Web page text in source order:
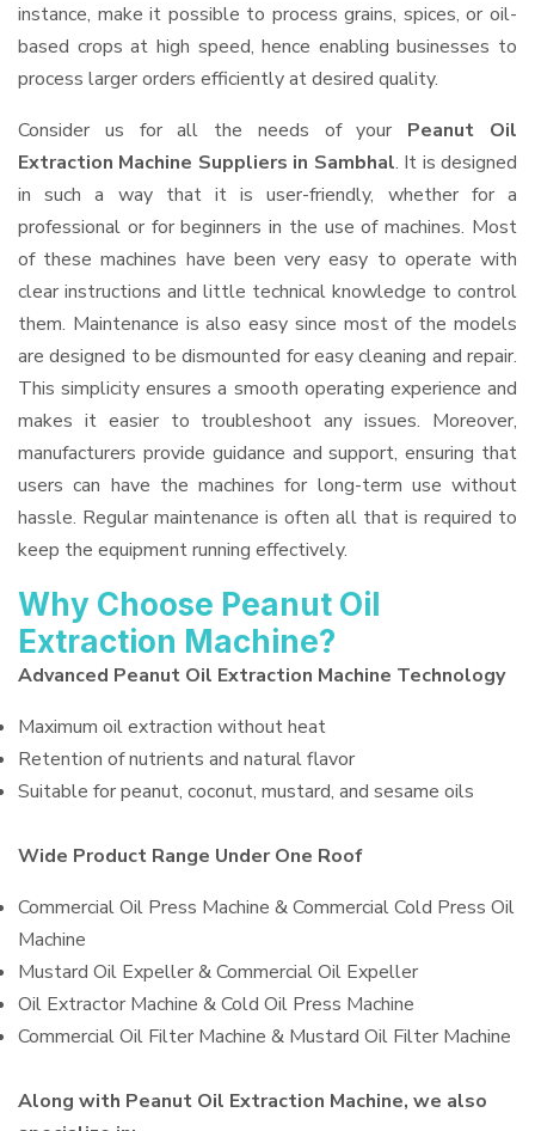
instance, make it possible to process grains, spices, or oil-
based crops at high speed, hence enabling businesses to
process larger orders efficiently at desired quality.
Consider us for all the needs of your Peanut Oil
Extraction Machine Suppliers in Sambhal. It is designed
in such a way that it is user-friendly, whether for a
professional or for beginners in the use of machines. Most
of these machines have been very easy to operate with
clear instructions and little technical knowledge to control
them. Maintenance is also easy since most of the models
are designed to be dismounted for easy cleaning and repair.
This simplicity ensures a smooth operating experience and
makes it easier to troubleshoot any issues. Moreover,
manufacturers provide guidance and support, ensuring that
users can have the machines for long-term use without
hassle. Regular maintenance is often all that is required to
keep the equipment running effectively.
Why Choose Peanut Oil
Extraction Machine?
Advanced Peanut Oil Extraction Machine Technology
Maximum oil extraction without heat
Retention of nutrients and natural flavor
Suitable for peanut, coconut, mustard, and sesame oils
Wide Product Range Under One Roof
Commercial Oil Press Machine & Commercial Cold Press Oil
Machine
Mustard Oil Expeller & Commercial Oil Expeller
Oil Extractor Machine & Cold Oil Press Machine
Commercial Oil Filter Machine & Mustard Oil Filter Machine
Along with Peanut Oil Extraction Machine, we also